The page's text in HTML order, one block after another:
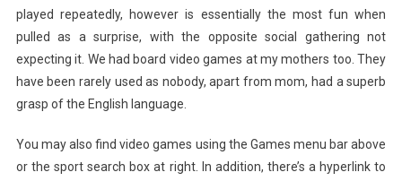
played repeatedly, however is essentially the most fun when
pulled as a surprise, with the opposite social gathering not
expecting it. We had board video games at my mothers too. They
have been rarely used as nobody, apart from mom, had a superb
grasp of the English language.
You may also find video games using the Games menu bar above
or the sport search box at right. In addition, there’s a hyperlink to